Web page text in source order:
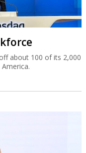
about 100 of its 2,000